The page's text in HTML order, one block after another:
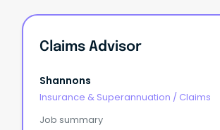
Claims Advisor
Shannons
Insurance & Superannuation / Claims
Job summary